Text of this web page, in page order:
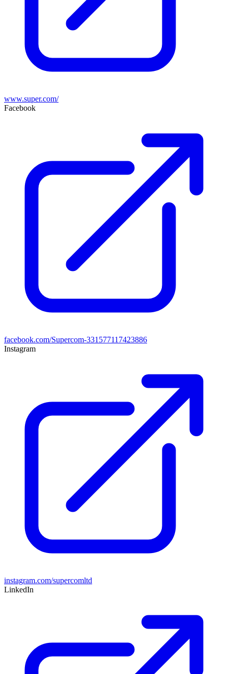
www.super.com/
Facebook
facebook.com/Supercom-331577117423886
Instagram
instagram.com/supercomltd
LinkedIn